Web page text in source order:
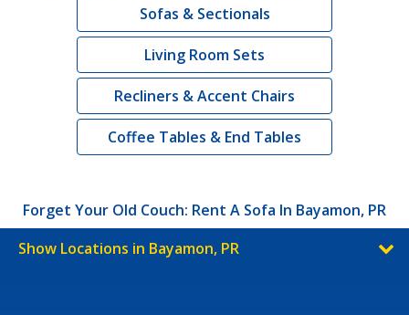
Sofas & Sectionals
Living Room Sets
Recliners & Accent Chairs
Coffee Tables & End Tables
Forget Your Old Couch: Rent A Sofa In Bayamon, PR
Show Locations in Bayamon, PR